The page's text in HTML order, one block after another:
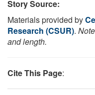
Story Source:
Materials provided by
Research (CSUR).
and length.
Cite This Page: